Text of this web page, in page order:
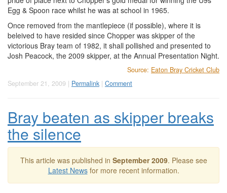
Egg & Spoon race whilst he was at school in 1965.
Once removed from the mantlepiece (if possible), where it is
beleived to have resided since Chopper was skipper of the
victorious Bray team of 1982, it shall pollished and presented to
Josh Peacock, the 2009 skipper, at the Annual Presentation Night.
Source: Eaton Bray Cricket Club
September 21, 2009 | Permalink | Comment
Bray beaten as skipper breaks
the silence
This article was published in September 2009. Please see
Latest Newsfor more recent information.